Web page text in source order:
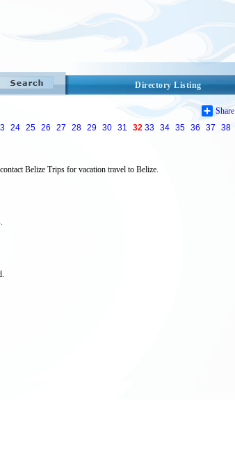
Directory Listing
Share
24 25 26 27 28 29 30 31 32 33 34 35 36 37 38
Belize Trips for vacation travel to Belize.